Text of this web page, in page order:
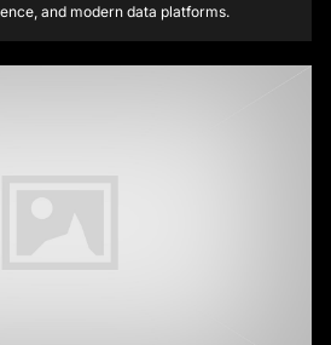
and modern data platforms.